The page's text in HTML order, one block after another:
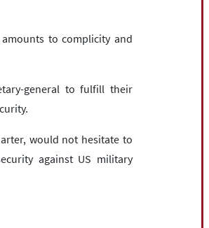
to complicity and
general to fulfill their
would not hesitate to
against US military